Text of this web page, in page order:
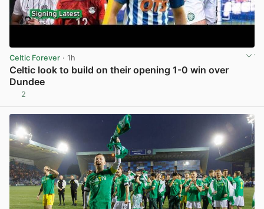
Celtic Forever · 1h
Celtic look to build on their opening 1-0 win over
Dundee
2